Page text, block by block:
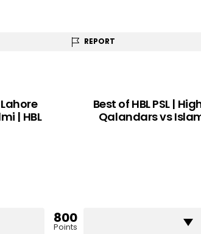
REPORT
| HBL
Best of HBL PSL |
Qalandars vs
800
Points